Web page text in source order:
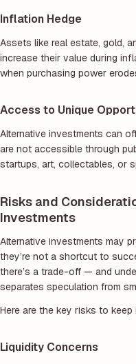
Inflation Hedge
Assets like real estate, gold,
increase their value during
when purchasing power
Access to Unique
Alternative investments can
are not accessible through
startups, art, collectables, or
Risks and
Investments
Alternative investments may
they’re not a shortcut to
there’s a trade-off — and
separates speculation from
Here are the key risks to keep
Liquidity Concerns